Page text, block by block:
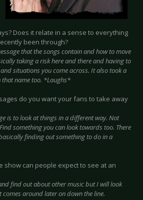
Does it relate in a sense to everything
been through?
that the songs contain and how to move
taking a risk here and there and having to
situations you come across. It also took a
name too. *Laughs*
do you want your fans to take away
is to look at things in a different way. Not
something you can look towards too. There
finding out something to do in a
show can people expect to see at an
find out about other music but I will look
comes around later on down the line.